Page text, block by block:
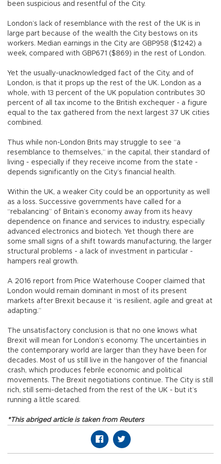
been suspicious and resentful of the City.
London’s lack of resemblance with the rest of the UK is in
large part because of the wealth the City bestows on its
workers. Median earnings in the City are GBP958 ($1242) a
week, compared with GBP671 ($869) in the rest of London.
Yet the usually-unacknowledged fact of the City, and of
London, is that it props up the rest of the UK. London as a
whole, with 13 percent of the UK population contributes 30
percent of all tax income to the British exchequer - a figure
equal to the tax gathered from the next largest 37 UK cities
combined.
Thus while non-London Brits may struggle to see “a
resemblance to themselves,” in the capital, their standard of
living - especially if they receive income from the state -
depends significantly on the City’s financial health.
Within the UK, a weaker City could be an opportunity as well
as a loss. Successive governments have called for a
“rebalancing” of Britain’s economy away from its heavy
dependence on finance and services to industry, especially
advanced electronics and biotech. Yet though there are
some small signs of a shift towards manufacturing, the larger
structural problems - a lack of investment in particular -
hampers real growth.
A 2016 report from Price Waterhouse Cooper claimed that
London would remain dominant in most of its present
markets after Brexit because it “is resilient, agile and great at
adapting.”
The unsatisfactory conclusion is that no one knows what
Brexit will mean for London’s economy. The uncertainties in
the contemporary world are larger than they have been for
decades. Most of us still live in the hangover of the financial
crash, which produces febrile economic and political
movements. The Brexit negotiations continue. The City is still
rich, still semi-detached from the rest of the UK - but it’s
running a little scared.
*This abriged article is taken from Reuters